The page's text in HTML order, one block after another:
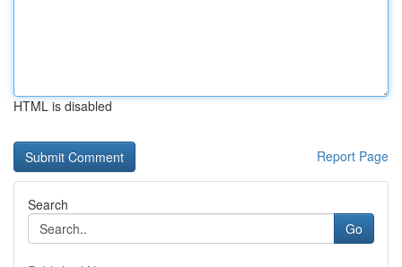
HTML is disabled
Report Page
Search
Go